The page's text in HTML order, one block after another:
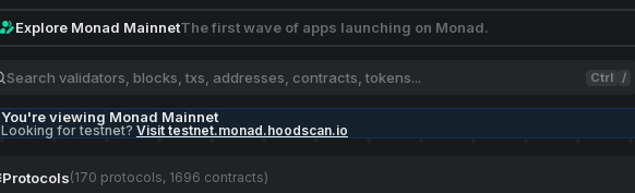
Explore Monad MainnetThe first wave of apps launching on Monad.
Ctrl /
You're viewing Monad Mainnet
Looking for testnet? Visit testnet.monad.hoodscan.io
Protocols(170 protocols, 1696 contracts)